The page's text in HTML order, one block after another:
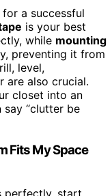
a successful
is your best
while mounting
preventing it from
level,
are also crucial.
closet into an
“clutter be
Fits My Space
perfectly, start